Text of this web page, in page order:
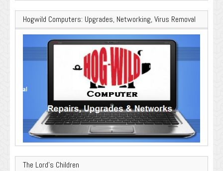
Hogwild Computers: Upgrades, Networking, Virus Removal
The Lord’s Children